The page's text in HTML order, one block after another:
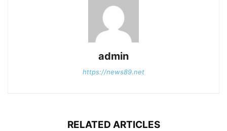
admin
https://news89.net
RELATED ARTICLES